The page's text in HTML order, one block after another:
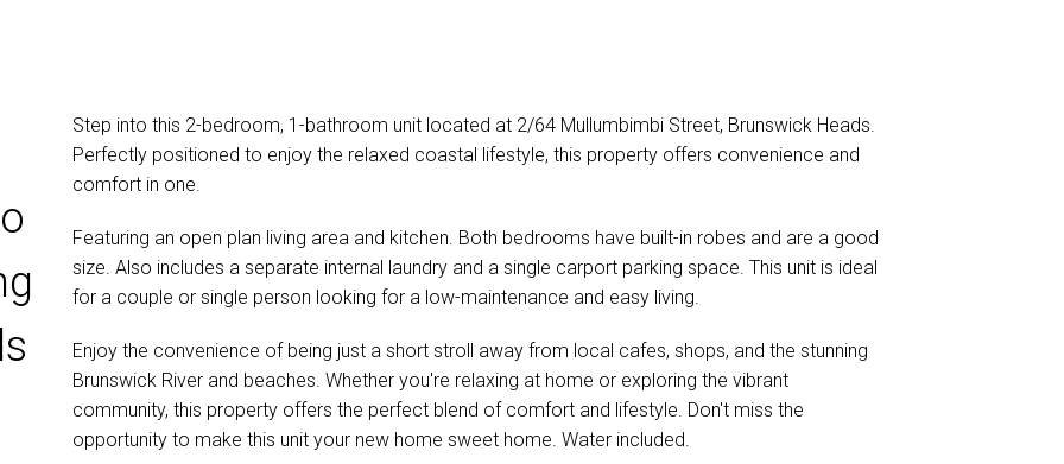
Step into this 2-bedroom, 1-bathroom unit located at 2/64 Mullumbimbi Street, Brunswick Heads.
Perfectly positioned to enjoy the relaxed coastal lifestyle, this property offers convenience and
comfort in one.
Featuring an open plan living area and kitchen. Both bedrooms have built-in robes and are a good
size. Also includes a separate internal laundry and a single carport parking space. This unit is ideal
for a couple or single person looking for a low-maintenance and easy living.
Enjoy the convenience of being just a short stroll away from local cafes, shops, and the stunning
Brunswick River and beaches. Whether you're relaxing at home or exploring the vibrant
community, this property offers the perfect blend of comfort and lifestyle. Don't miss the
opportunity to make this unit your new home sweet home. Water included.